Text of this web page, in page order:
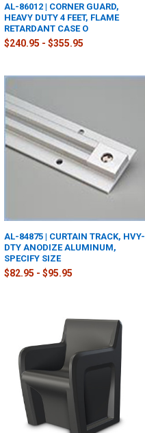
AL-86012 | CORNER GUARD,
HEAVY DUTY 4 FEET, FLAME
RETARDANT CASE O
$240.95 - $355.95
AL-84875 | CURTAIN TRACK, HVY-
DTY ANODIZE ALUMINUM,
SPECIFY SIZE
$82.95 - $95.95